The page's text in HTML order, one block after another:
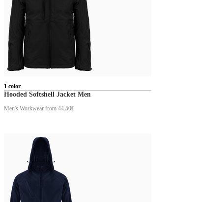
1 color
Hooded Softshell Jacket Men
Men's Workwear from 44.50€